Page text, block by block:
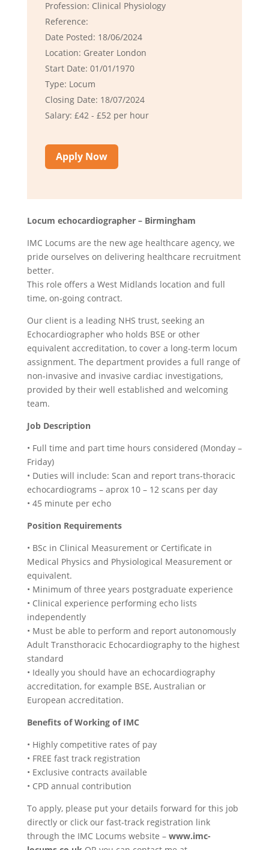
Profession: Clinical Physiology
Reference:
Date Posted: 18/06/2024
Location: Greater London
Start Date: 01/01/1970
Type: Locum
Closing Date: 18/07/2024
Salary: £42 - £52 per hour
Apply Now
Locum echocardiographer – Birmingham
IMC Locums are the new age healthcare agency, we
pride ourselves on delivering healthcare recruitment
better.
This role offers a West Midlands location and full
time, on-going contract.
Our client is a leading NHS trust, seeking an
Echocardiographer who holds BSE or other
equivalent accreditation, to cover a long-term locum
assignment. The department provides a full range of
non-invasive and invasive cardiac investigations,
provided by their well established and welcoming
team.
Job Description
• Full time and part time hours considered (Monday –
Friday)
• Duties will include: Scan and report trans-thoracic
echocardiograms – aprox 10 – 12 scans per day
• 45 minute per echo
Position Requirements
• BSc in Clinical Measurement or Certificate in
Medical Physics and Physiological Measurement or
equivalent.
• Minimum of three years postgraduate experience
• Clinical experience performing echo lists
independently
• Must be able to perform and report autonomously
Adult Transthoracic Echocardiography to the highest
standard
• Ideally you should have an echocardiography
accreditation, for example BSE, Australian or
European accreditation.
Benefits of Working of IMC
• Highly competitive rates of pay
• FREE fast track registration
• Exclusive contracts available
• CPD annual contribution
To apply, please put your details forward for this job
directly or click our fast-track registration link
through the IMC Locums website – www.imc-